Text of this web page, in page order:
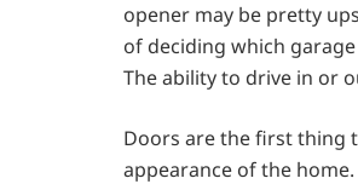
opener may be pretty
of deciding which
The ability to drive in or
Doors are the first thing
appearance of the